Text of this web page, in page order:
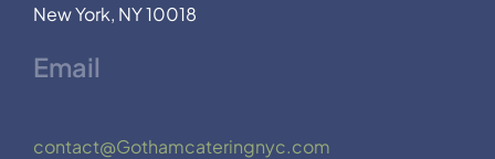
New York, NY 10018
Email
contact@Gothamcateringnyc.com